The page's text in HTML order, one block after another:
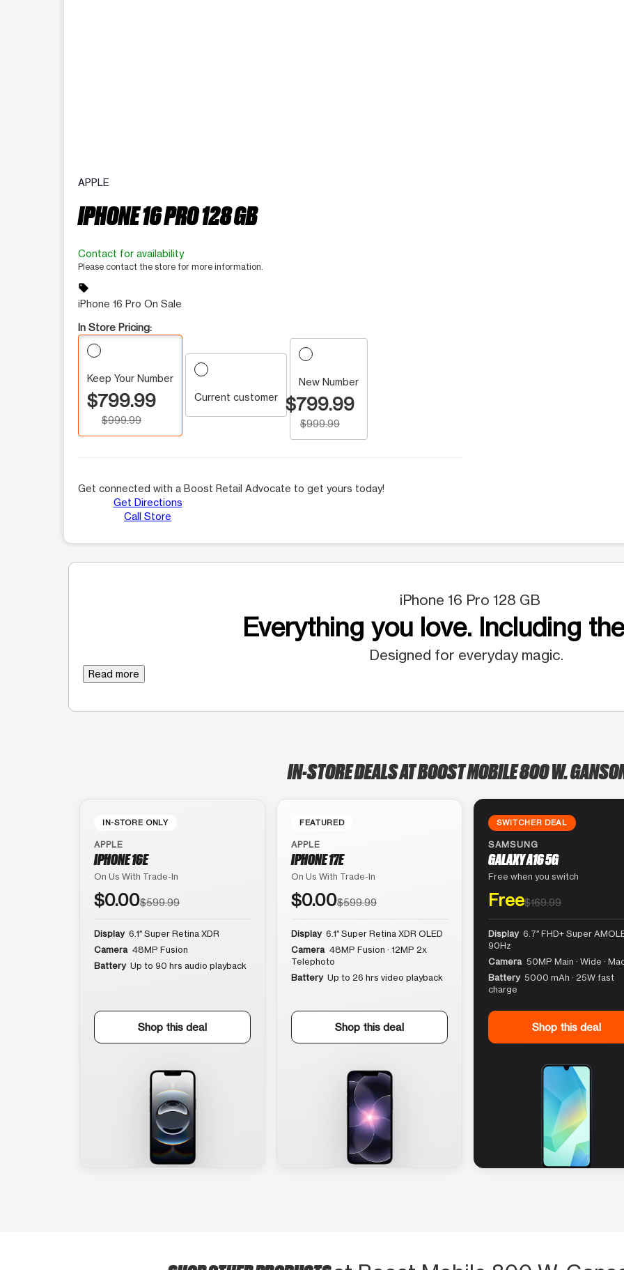
APPLE
IPHONE 16 PRO 128 GB
Contact for availability
Please contact the store for more information.
sell
iPhone 16 Pro On Sale
In Store Pricing:
Keep Your Number
$799.99
$999.99
Current customer
New Number
$799.99
$999.99
Get connected with a Boost Retail Advocate to get yours today!
Get Directions
Call Store
iPhone 16 Pro 128 GB
Everything you love. Including
Designed for everyday magic.
Read more
IN-STORE DEALS AT BOOST MOBILE 800 W.
IN-STORE ONLY
APPLE
IPHONE 16E
On Us With Trade-In
$0.00$599.99
Display 6.1″ Super Retina XDR
Camera 48MP Fusion
Battery Up to 90 hrs audio playback
Shop this deal
FEATURED
APPLE
IPHONE 17E
On Us With Trade-In
$0.00$599.99
Display 6.1″ Super Retina XDR OLED
Camera 48MP Fusion · 12MP 2x
Telephoto
Battery Up to 26 hrs video playback
Shop this deal
SWITCHER DEAL
SAMSUNG
GALAXY A16 5G
Free when you switch
Free$169.99
Display 6.7″ FHD+ Super
90Hz
Camera 50MP Main · Wide ·
Battery 5000 mAh · 25W fast
charge
Shop this deal